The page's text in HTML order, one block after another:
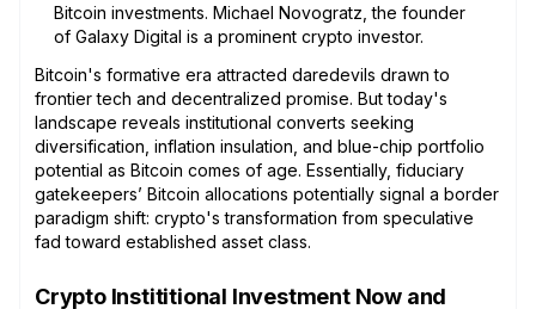
Bitcoin investments. Michael Novogratz, the founder
of Galaxy Digital is a prominent crypto investor.
Bitcoin's formative era attracted daredevils drawn to
frontier tech and decentralized promise. But today's
landscape reveals institutional converts seeking
diversification, inflation insulation, and blue-chip portfolio
potential as Bitcoin comes of age. Essentially, fiduciary
gatekeepers’ Bitcoin allocations potentially signal a border
paradigm shift: crypto's transformation from speculative
fad toward established asset class.
Crypto Instititional Investment Now and